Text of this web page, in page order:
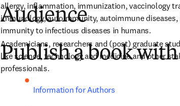
allergy, inflammation, immunization, vaccinology
immunology, autoimmunity, autoimmune
immunity to infectious diseases in humans.
Audience
Academicians, researchers and (post) graduate
like science, technology and medicine and other
professionals.
Publish a book
Information for Authors